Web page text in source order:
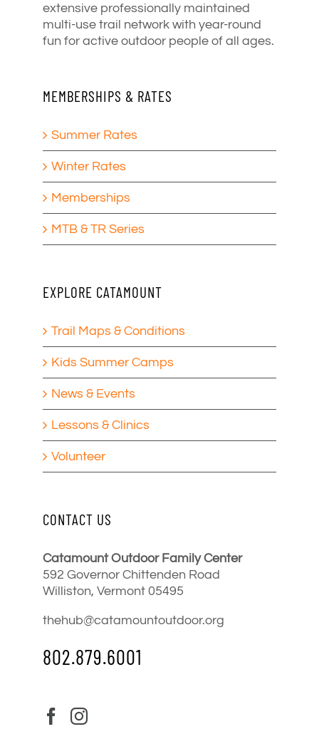
extensive professionally maintained
multi-use trail network with year-round
fun for active outdoor people of all ages.
MEMBERSHIPS & RATES
Summer Rates
Winter Rates
Memberships
MTB & TR Series
EXPLORE CATAMOUNT
Trail Maps & Conditions
Kids Summer Camps
News & Events
Lessons & Clinics
Volunteer
CONTACT US
Catamount Outdoor Family Center
592 Governor Chittenden Road
Williston, Vermont 05495
thehub@catamountoutdoor.org
802.879.6001